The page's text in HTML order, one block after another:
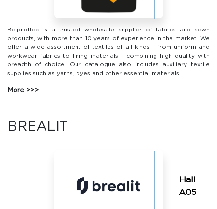
Belproftex is a trusted wholesale supplier of fabrics and sewn
products, with more than 10 years of experience in the market. We
offer a wide assortment of textiles of all kinds – from uniform and
workwear fabrics to lining materials – combining high quality with
breadth of choice. Our catalogue also includes auxiliary textile
supplies such as yarns, dyes and other essential materials.
More
BREALIT
Hall
A05